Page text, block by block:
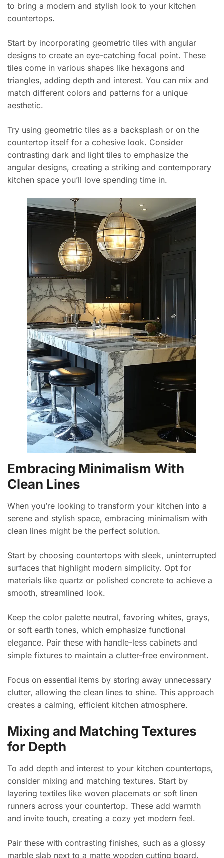
to bring a modern and stylish look to your kitchen
countertops.
Start by incorporating geometric tiles with angular
designs to create an eye-catching focal point. These
tiles come in various shapes like hexagons and
triangles, adding depth and interest. You can mix and
match different colors and patterns for a unique
aesthetic.
Try using geometric tiles as a backsplash or on the
countertop itself for a cohesive look. Consider
contrasting dark and light tiles to emphasize the
angular designs, creating a striking and contemporary
kitchen space you’ll love spending time in.
Embracing Minimalism With
Clean Lines
When you’re looking to transform your kitchen into a
serene and stylish space, embracing minimalism with
clean lines might be the perfect solution.
Start by choosing countertops with sleek, uninterrupted
surfaces that highlight modern simplicity. Opt for
materials like quartz or polished concrete to achieve a
smooth, streamlined look.
Keep the color palette neutral, favoring whites, grays,
or soft earth tones, which emphasize functional
elegance. Pair these with handle-less cabinets and
simple fixtures to maintain a clutter-free environment.
Focus on essential items by storing away unnecessary
clutter, allowing the clean lines to shine. This approach
creates a calming, efficient kitchen atmosphere.
Mixing and Matching Textures
for Depth
To add depth and interest to your kitchen countertops,
consider mixing and matching textures. Start by
layering textiles like woven placemats or soft linen
runners across your countertop. These add warmth
and invite touch, creating a cozy yet modern feel.
Pair these with contrasting finishes, such as a glossy
marble slab next to a matte wooden cutting board.